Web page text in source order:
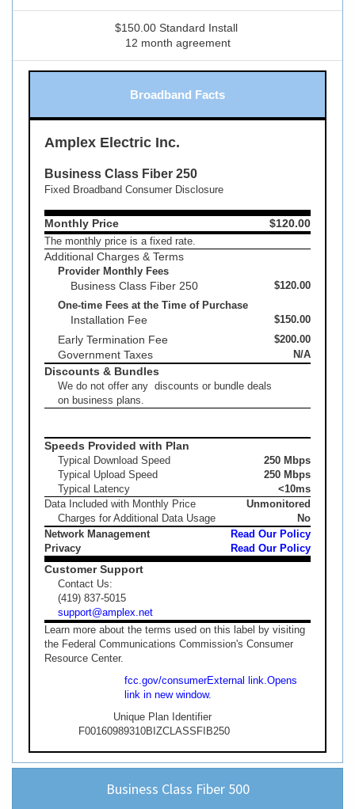
$150.00 Standard Install
12 month agreement
Broadband Facts
Amplex Electric Inc.
Business Class Fiber 250
Fixed Broadband Consumer Disclosure
$120.00
Monthly Price
The monthly price is a fixed rate.
Additional Charges & Terms
Provider Monthly Fees
$120.00
Business Class Fiber 250
One-time Fees at the Time of Purchase
$150.00
Installation Fee
$200.00
Early Termination Fee
N/A
Government Taxes
Discounts & Bundles
We do not offer any discounts or bundle deals
on business plans.
Speeds Provided with Plan
250 Mbps
Typical Download Speed
250 Mbps
Typical Upload Speed
<10ms
Typical Latency
Unmonitored
Data Included with Monthly Price
No
Charges for Additional Data Usage
Read Our Policy
Network Management
Read Our Policy
Privacy
Customer Support
Contact Us:
(419) 837-5015
support@amplex.net
Learn more about the terms used on this label by visiting
the Federal Communications Commission's Consumer
Resource Center.
fcc.gov/consumerExternal link. Opens
link in new window.
Unique Plan Identifier
F00160989310BIZCLASSFIB250
Business Class Fiber 500